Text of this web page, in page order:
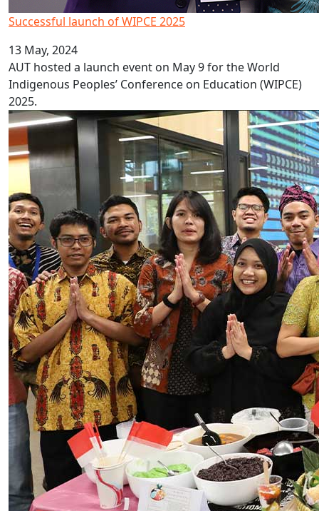
Successful launch of WIPCE 2025
13 May, 2024
AUT hosted a launch event on May 9 for the World
Indigenous Peoples’ Conference on Education (WIPCE)
2025.
Celebrating culture, cuisine and couture